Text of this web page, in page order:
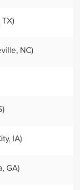
NC)
IA)
GA)